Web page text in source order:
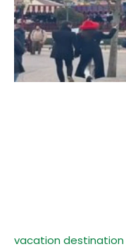
vacation destination